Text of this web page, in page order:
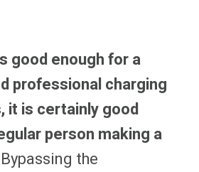
good enough for a
professional charging
it is certainly good
person making a
Bypassing the